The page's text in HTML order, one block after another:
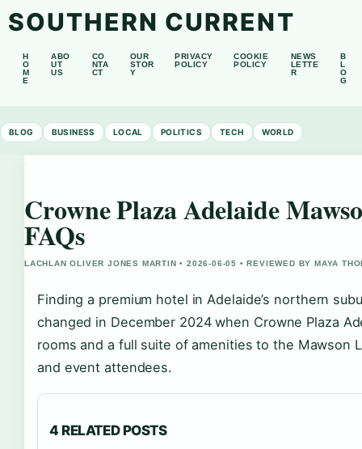
SOUTHERN CURRENT
H
O
M
E
ABO
UT
US
CO
NTA
CT
OUR
STOR
Y
PRIVACY
POLICY
COOKIE
POLICY
NEWS
LETTE
R
B
L
O
G
BLOG BUSINESS LOCAL POLITICS TECH WORLD
Crowne Plaza Adelaide
FAQs
LACHLAN OLIVER JONES MARTIN • 2026-06-05 • REVIEWED BY MAYA
Finding a premium hotel in Adelaide’s northern
changed in December 2024 when Crowne Plaza
rooms and a full suite of amenities to the Mawson
and event attendees.
4 RELATED POSTS